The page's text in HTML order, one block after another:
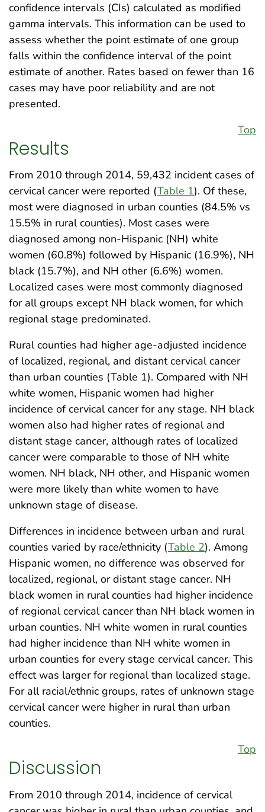
confidence intervals (CIs) calculated as modified
gamma intervals. This information can be used to
assess whether the point estimate of one group
falls within the confidence interval of the point
estimate of another. Rates based on fewer than 16
cases may have poor reliability and are not
presented.
Top
Results
From 2010 through 2014, 59,432 incident cases of
cervical cancer were reported (Table 1). Of these,
most were diagnosed in urban counties (84.5% vs
15.5% in rural counties). Most cases were
diagnosed among non-Hispanic (NH) white
women (60.8%) followed by Hispanic (16.9%), NH
black (15.7%), and NH other (6.6%) women.
Localized cases were most commonly diagnosed
for all groups except NH black women, for which
regional stage predominated.
Rural counties had higher age-adjusted incidence
of localized, regional, and distant cervical cancer
than urban counties (Table 1). Compared with NH
white women, Hispanic women had higher
incidence of cervical cancer for any stage. NH black
women also had higher rates of regional and
distant stage cancer, although rates of localized
cancer were comparable to those of NH white
women. NH black, NH other, and Hispanic women
were more likely than white women to have
unknown stage of disease.
Differences in incidence between urban and rural
counties varied by race/ethnicity (Table 2). Among
Hispanic women, no difference was observed for
localized, regional, or distant stage cancer. NH
black women in rural counties had higher incidence
of regional cervical cancer than NH black women in
urban counties. NH white women in rural counties
had higher incidence than NH white women in
urban counties for every stage cervical cancer. This
effect was larger for regional than localized stage.
For all racial/ethnic groups, rates of unknown stage
cervical cancer were higher in rural than urban
counties.
Top
Discussion
From 2010 through 2014, incidence of cervical